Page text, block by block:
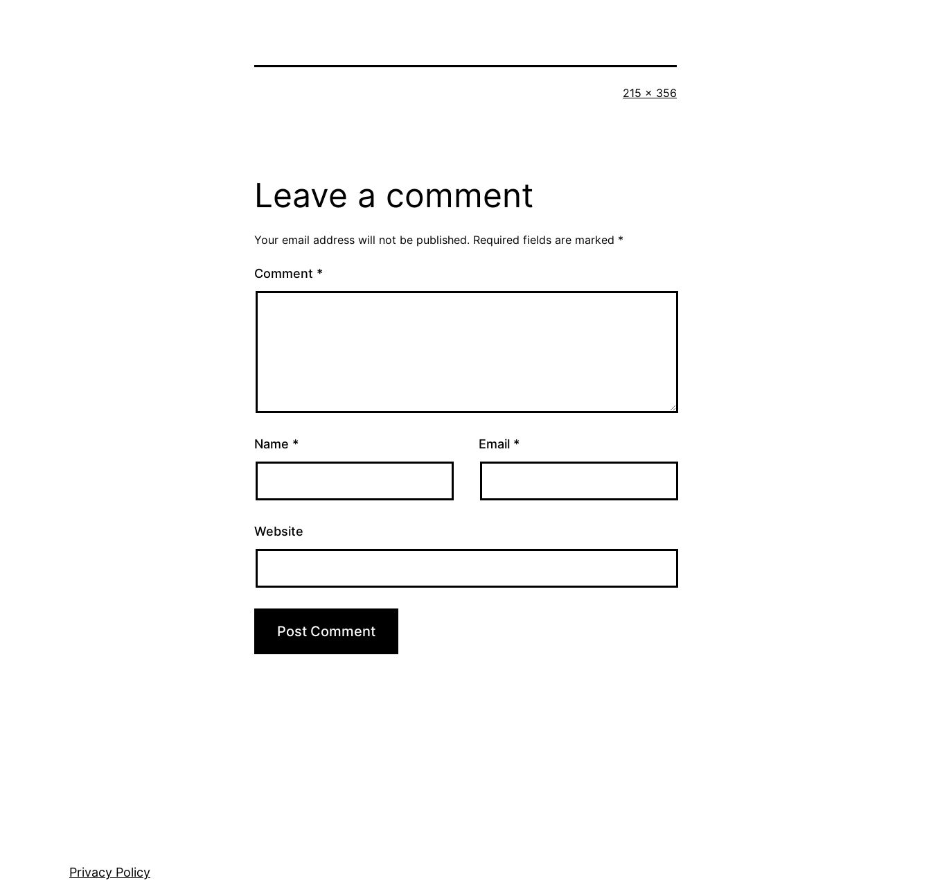
Full
215 × 356
Leave a comment
Your email address will not be published. Required fields are marked *
Comment *
Name * Email *
Website
Privacy Policy